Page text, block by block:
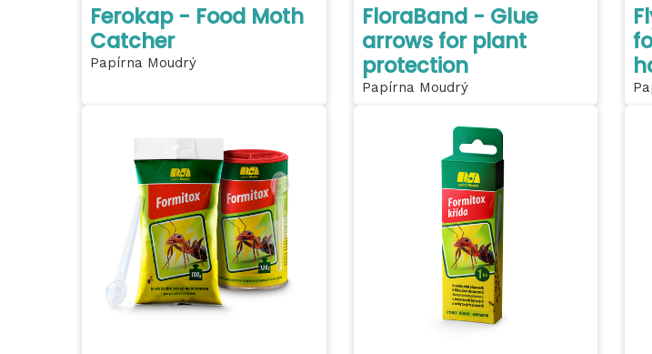
Ferokap - Food Moth
Catcher
Papírna Moudrý
FloraBand - Glue
arrows for plant
protection
Papírna Moudrý